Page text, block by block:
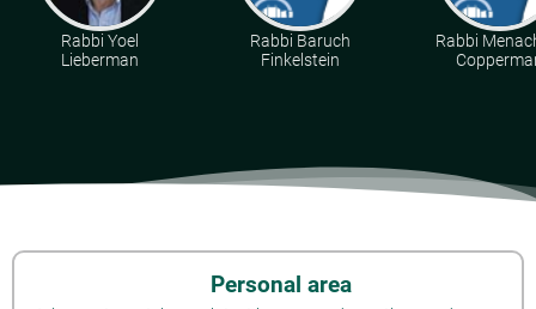
Rabbi Yoel
Lieberman
Rabbi Baruch
Finkelstein
Rabbi
Personal area